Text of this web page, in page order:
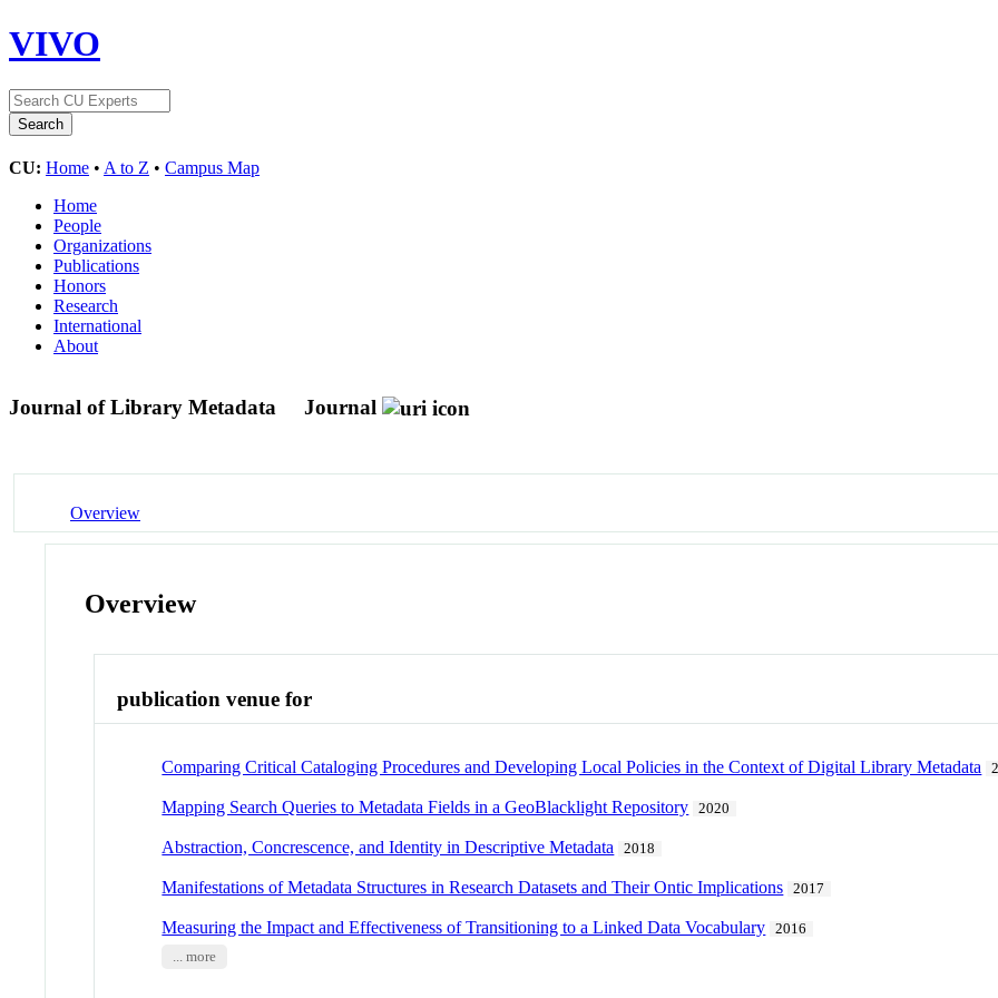
VIVO
CU: Home • A to Z • Campus Map
Home
People
Organizations
Publications
Honors
Research
International
About
Journal of Library Metadata Journal
Overview
Overview
publication venue for
Comparing Critical Cataloging Procedures and Developing Local Policies in the Context of Digital Library Metadata
Mapping Search Queries to Metadata Fields in a GeoBlacklight Repository 2020
Abstraction, Concrescence, and Identity in Descriptive Metadata 2018
Manifestations of Metadata Structures in Research Datasets and Their Ontic Implications 2017
Measuring the Impact and Effectiveness of Transitioning to a Linked Data Vocabulary
2016
... more